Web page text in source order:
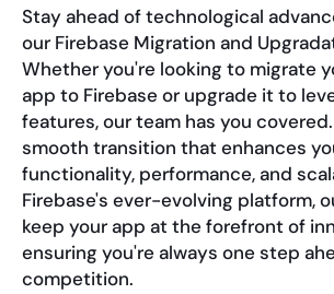
Stay ahead of technological
our Firebase Migration and
Whether you're looking to migrate
app to Firebase or upgrade it to
features, our team has you
smooth transition that enhances
functionality, performance, and
Firebase's ever-evolving platform,
keep your app at the forefront of
ensuring you're always one step
competition.